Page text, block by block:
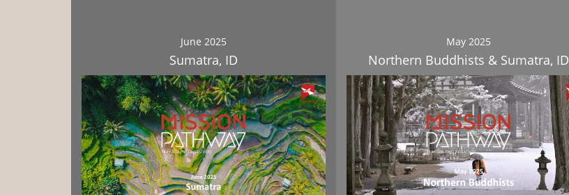
June 2025
Sumatra, ID
May 2025
Northern Buddhists & Sumatra, ID